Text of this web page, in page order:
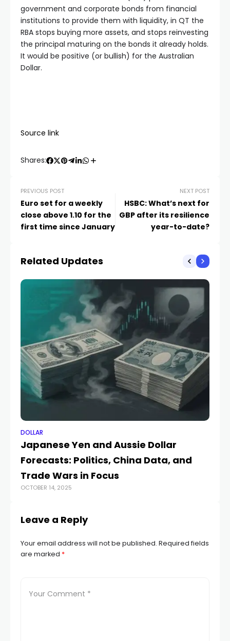
government and corporate bonds from financial
institutions to provide them with liquidity, in QT the
RBA stops buying more assets, and stops reinvesting
the principal maturing on the bonds it already holds.
It would be positive (or bullish) for the Australian
Dollar.
Source link
Shares:
PREVIOUS POST
Euro set for a weekly
close above 1.10 for the
first time since January
NEXT POST
HSBC: What’s next for
GBP after its resilience
year-to-date?
Related Updates
DOLLAR
Japanese Yen and Aussie Dollar
Forecasts: Politics, China Data, and
Trade Wars in Focus
OCTOBER 14, 2025
Leave a Reply
Your email address will not be published. Required fields
are marked *